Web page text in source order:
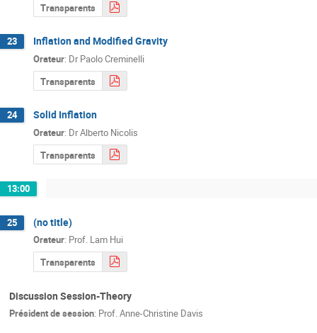
Transparents
23 Inflation and Modified Gravity
Orateur: Dr Paolo Creminelli
Transparents
24 Solid Inflation
Orateur: DrAlberto Nicolis
Transparents
13:00
25 (no title)
Orateur: Prof. Lam Hui
Transparents
Discussion Session-Theory
Président de session: Prof.Anne-Christine Davis